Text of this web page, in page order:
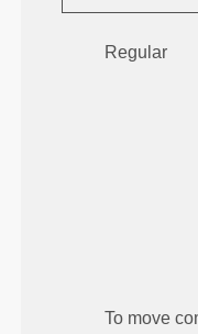
Regular
To move